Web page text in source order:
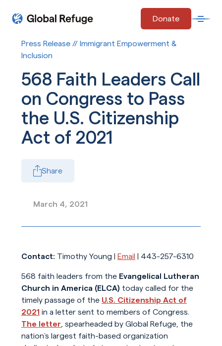
Donate
Open
Start of main content.
Press Release // Immigrant Empowerment &
Inclusion
568 Faith Leaders Call
on Congress to Pass
the U.S. Citizenship
Act of 2021
Share
March 4, 2021
Contact: Timothy Young | Email | 443-257-6310
568 faith leaders from the Evangelical Lutheran
Church in America (ELCA) today called for the
timely passage of the U.S. Citizenship Act of
2021 in a letter sent to members of Congress.
The letter , spearheaded by Global Refuge, the
nation’s largest faith-based organization